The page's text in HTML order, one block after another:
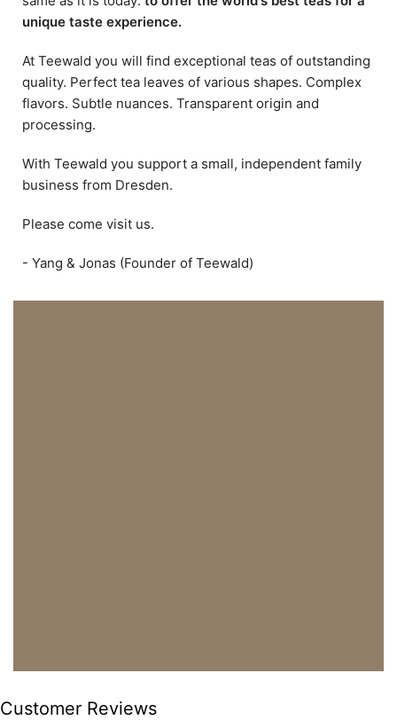
unique taste experience.
At Teewald you will find exceptional teas of outstanding
quality. Perfect tea leaves of various shapes. Complex
flavors. Subtle nuances. Transparent origin and
processing.
With Teewald you support a small, independent family
business from Dresden.
Please come visit us.
- Yang & Jonas (Founder of Teewald)
Customer Reviews